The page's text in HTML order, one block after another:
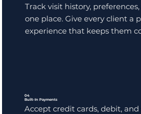
Track visit history,
one place. Give every client a
experience that keeps them
04
Built-In Payments
Accept credit cards, debit,